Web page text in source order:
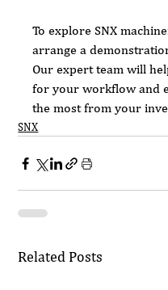
To explore SNX
arrange a
Our expert team will
for your workflow and
the most from your
SNX
Related Posts